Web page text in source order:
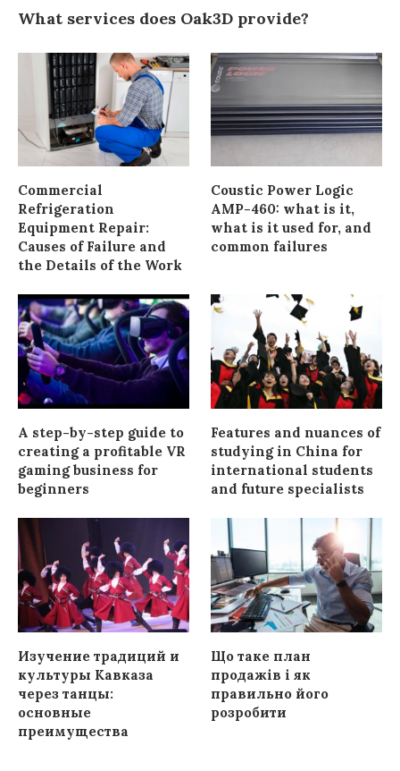
What services does Oak3D provide?
Commercial
Refrigeration
Equipment Repair:
Causes of Failure and
the Details of the Work
Coustic Power Logic
AMP-460: what is it,
what is it used for, and
common failures
A step-by-step guide to
creating a profitable VR
gaming business for
beginners
Features and nuances of
studying in China for
international students
and future specialists
Изучение традиций и
культуры Кавказа
через танцы:
основные
преимущества
Що таке план
продажів і як
правильно його
розробити